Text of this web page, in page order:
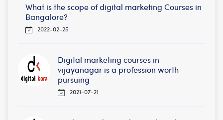
What is the scope of digital marketing Courses in
Bangalore?
2022-02-25
Digital marketing courses in
vijayanagar is a profession worth
pursuing
2021-07-21